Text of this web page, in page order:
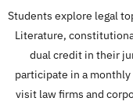
Students explore legal
Literature,
dual credit in their
participate in a
visit law firms and